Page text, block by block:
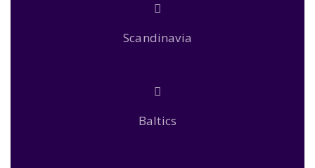
Scandinavia
Baltics